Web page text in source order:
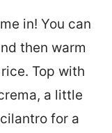
in! You can
then warm
Top with
a little
for a